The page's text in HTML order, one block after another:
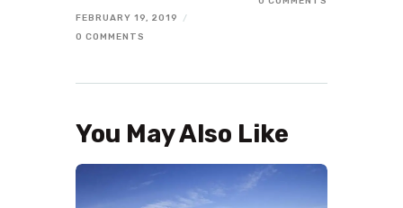
FEBRUARY 19, 2019
/
0 COMMENTS
You May Also Like